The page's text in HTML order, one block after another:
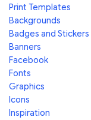
Print Templates
Backgrounds
Badges and Stickers
Banners
Facebook
Fonts
Graphics
Icons
Inspiration